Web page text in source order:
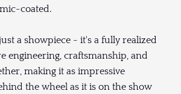
coated.
a showpiece - it's a fully realized
engineering, craftsmanship, and
making it as impressive
the wheel as it is on the show